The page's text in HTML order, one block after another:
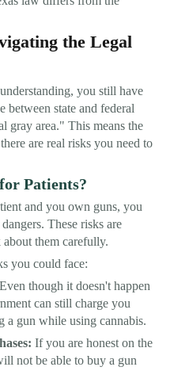
the Legal
you still have
between state and federal
gray area." This means the
are real risks you need to
Patients?
and you own guns, you
These risks are
about them carefully.
you could face:
Even though it doesn't happen
can still charge you
gun while using cannabis.
If you are honest on the
not be able to buy a gun